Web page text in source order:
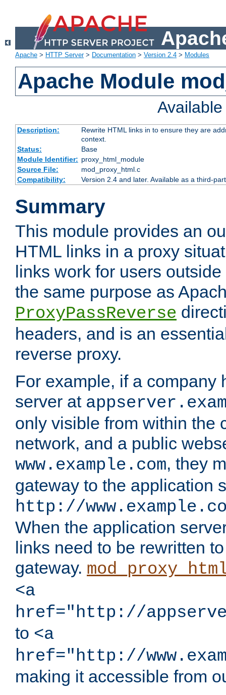
Apache > HTTP Server> Documentation > Version 2.4 > Modules
Apache Module
Description:
Rewrite HTML links in to ensure they are
context.
Status:
Base
Module Identifier: proxy_html_module
Source File:
mod_proxy_html.c
Compatibility:
Version 2.4 and later. Available as a third-
Summary
This module provides an
HTML links in a proxy
links work for users
the same purpose as
ProxyPassReverse
headers, and is an
reverse proxy.
For example, if a company
server at
only visible from within the
network, and a public
www.example.com, they
gateway to the application
http://
When the application
links need to be rewritten
gateway.
<a
href="http://
to <a
href="http://
making it accessible from